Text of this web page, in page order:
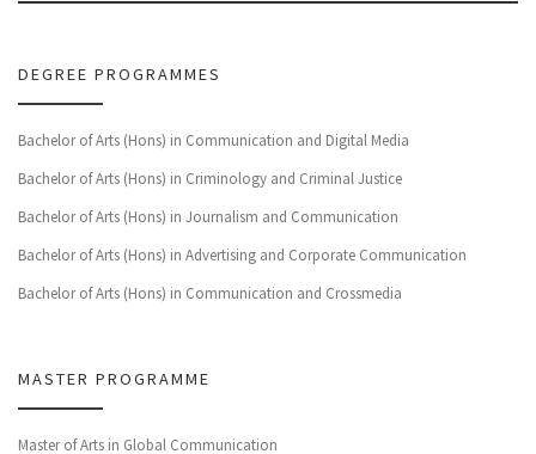
DEGREE PROGRAMMES
Bachelor of Arts (Hons) in Communication and Digital Media
Bachelor of Arts (Hons) in Criminology and Criminal Justice
Bachelor of Arts (Hons) in Journalism and Communication
Bachelor of Arts (Hons) in Advertising and Corporate Communication
Bachelor of Arts (Hons) in Communication and Crossmedia
MASTER PROGRAMME
Master of Arts in Global Communication